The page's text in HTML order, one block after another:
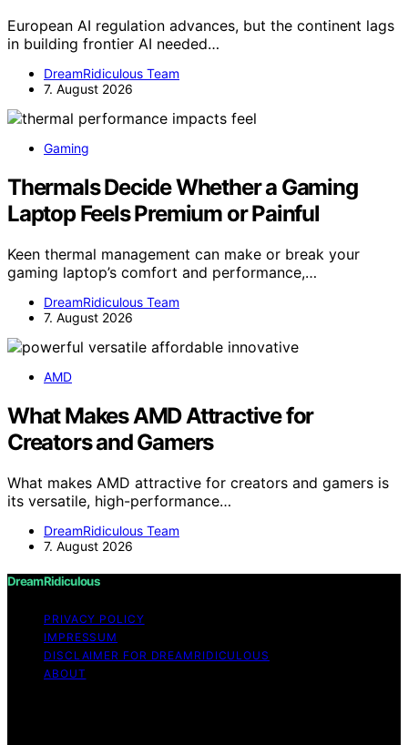
European AI regulation advances, but the continent lags
in building frontier AI needed…
DreamRidiculous Team
7. August 2026
Gaming
Thermals Decide Whether a Gaming
Laptop Feels Premium or Painful
Keen thermal management can make or break your
gaming laptop’s comfort and performance,…
DreamRidiculous Team
7. August 2026
AMD
What Makes AMD Attractive for
Creators and Gamers
What makes AMD attractive for creators and gamers is
its versatile, high-performance…
DreamRidiculous Team
7. August 2026
DreamRidiculous
PRIVACY POLICY
IMPRESSUM
DISCLAIMER FOR DREAMRIDICULOUS
ABOUT